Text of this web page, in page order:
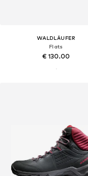
WALDLÄUFER
Flats
€ 130.00